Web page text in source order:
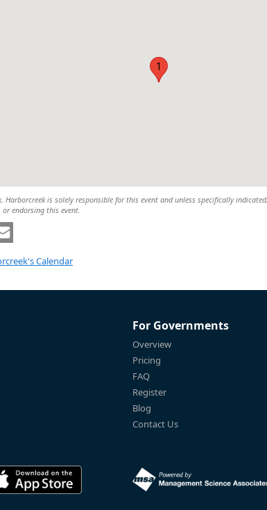
1
Harborcreek is solely responsible for this event and unless specifically
endorsing this event.
Calendar
For Governments
Overview
Pricing
FAQ
Register
Blog
Contact Us